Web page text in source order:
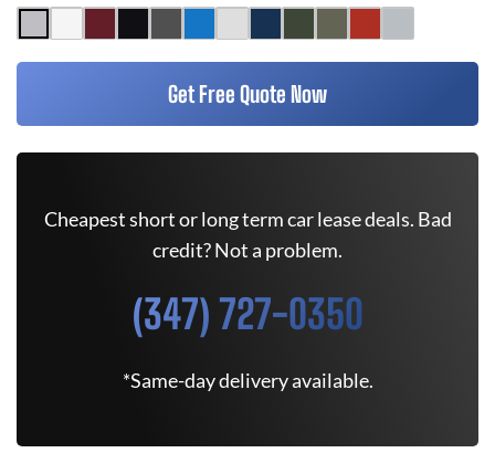
Get Free Quote Now
Cheapest short or long term car lease deals. Bad
credit? Not a problem.
(347) 727-0350
*Same-day delivery available.